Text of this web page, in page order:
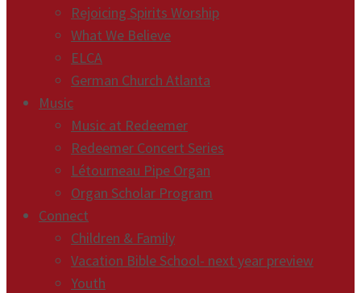
Rejoicing Spirits Worship
What We Believe
ELCA
German Church Atlanta
Music
Music at Redeemer
Redeemer Concert Series
Létourneau Pipe Organ
Organ Scholar Program
Connect
Children & Family
Vacation Bible School- next year preview
Youth